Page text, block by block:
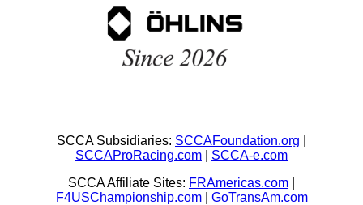
SCCA Subsidiaries: SCCAFoundation.org
SCCAProRacing.com
SCCA-e.com
SCCA Affiliate Sites: FRAmericas.com
F4USChampionship.com| GoTransAm.com